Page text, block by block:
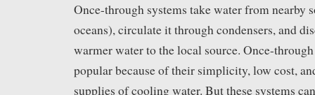
Once-through systems take water from nearby
oceans), circulate it through condensers, and
warmer water to the local source. Once-
popular because of their simplicity, low cost,
supplies of cooling water. But these systems